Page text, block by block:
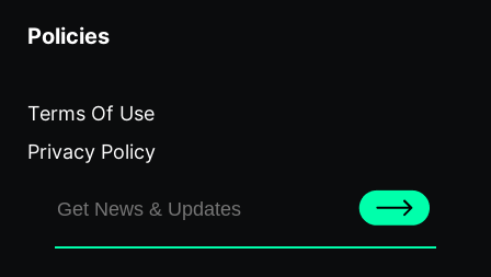
Policies
Terms Of Use
Privacy Policy